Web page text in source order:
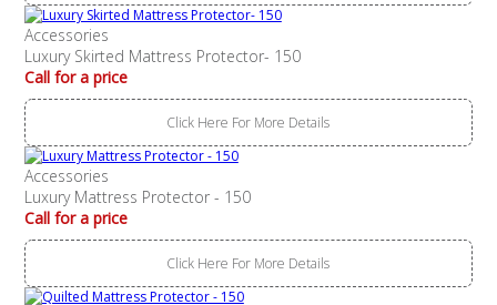
Accessories
Luxury Skirted Mattress Protector- 150
Call for a price
Click Here For More Details
Accessories
Luxury Mattress Protector - 150
Call for a price
Click Here For More Details